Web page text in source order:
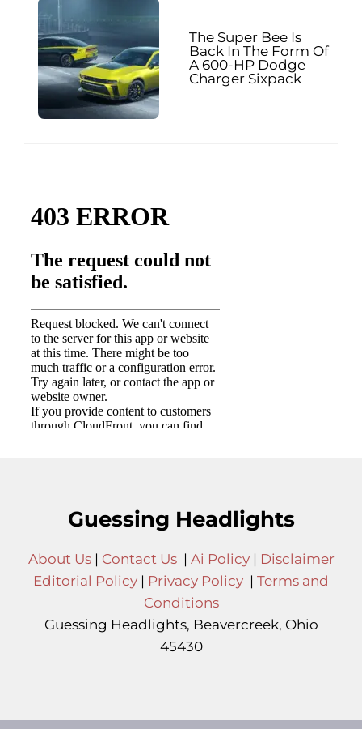
The Super Bee Is
Back In The Form Of
A 600-HP Dodge
Charger Sixpack
Guessing Headlights
About Us| Contact Us| Ai Policy| Disclaimer
Editorial Policy | Privacy Policy | Terms and
Conditions
Guessing Headlights, Beavercreek, Ohio
45430